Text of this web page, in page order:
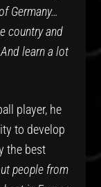
Germany…
country and
learn a lot
player, he
to develop
the best
people from